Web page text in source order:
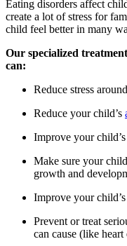
Eating disorders affect
create a lot of stress for
child feel better in many
Our specialized
can:
Reduce stress
Reduce your child’s
Improve your
Make sure your
growth and
Improve your
Prevent or treat
can cause (like